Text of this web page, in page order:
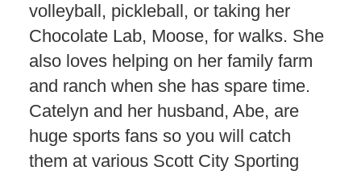
volleyball, pickleball, or taking her
Chocolate Lab, Moose, for walks. She
also loves helping on her family farm
and ranch when she has spare time.
Catelyn and her husband, Abe, are
huge sports fans so you will catch
them at various Scott City Sporting